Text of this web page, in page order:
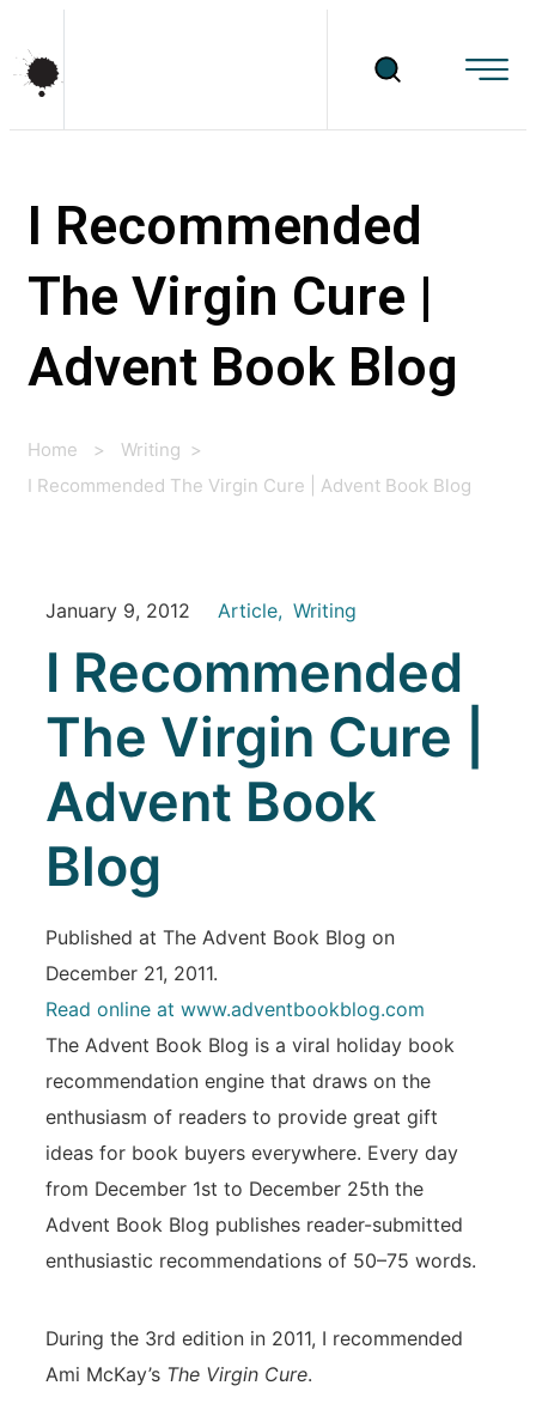
I Recommended
The Virgin Cure |
Advent Book Blog
Home > Writing >
I Recommended The Virgin Cure | Advent Book Blog
January 9, 2012 Article Writing
I Recommended
The Virgin Cure |
Advent Book
Blog
Published at The Advent Book Blog on
December 21, 2011.
Read online at www.adventbookblog.com
The Advent Book Blog is a viral holiday book
recommendation engine that draws on the
enthusiasm of readers to provide great gift
ideas for book buyers everywhere. Every day
from December 1st to December 25th the
Advent Book Blog publishes reader-submitted
enthusiastic recommendations of 50–75 words.
During the 3rd edition in 2011, I recommended
Ami McKay’s The Virgin Cure.